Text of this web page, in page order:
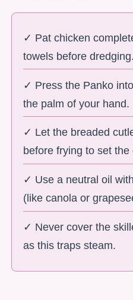
✓ Pat chicken
towels before dredging.
✓ Press the Panko
the palm of your hand.
✓ Let the breaded
before frying to set the
✓ Use a neutral oil
(like canola or
✓ Never cover the
as this traps steam.